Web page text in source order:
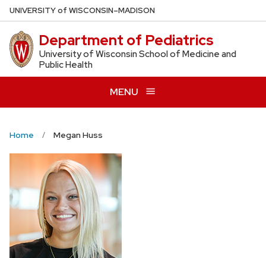
Skip
to
main
content
UNIVERSITYof WISCONSIN–MADISON
Department of Pediatrics
University of Wisconsin School of Medicine and
Public Health
MENU
Home Megan Huss